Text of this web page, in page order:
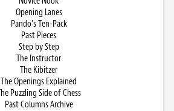
Opening Lanes
Pando’s Ten-Pack
Past Pieces
Step by Step
The Instructor
The Kibitzer
The Openings Explained
Puzzling Side of Chess
Past Columns Archive